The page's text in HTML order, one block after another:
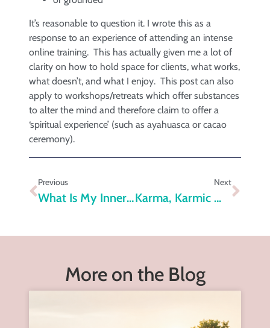
It’s reasonable to question it. I wrote this as a
response to an experience of attending an intense
online training. This has actually given me a lot of
clarity on how to hold space for clients, what works,
what doesn’t, and what I enjoy. This post can also
apply to workshops/retreats which offer substances
to alter the mind and therefore claim to offer a
‘spiritual experience’ (such as ayahuasca or cacao
ceremony).
Previous
What Is My Inner Self?
Next
Karma, Karmic Wounds And The Healing Process
More on the Blog